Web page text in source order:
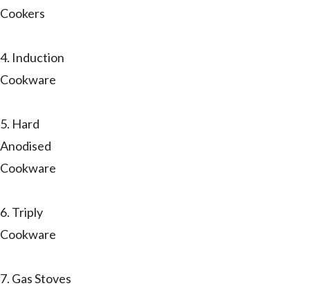
Cookers
4. Induction
Cookware
5. Hard
Anodised
Cookware
6. Triply
Cookware
7. Gas Stoves